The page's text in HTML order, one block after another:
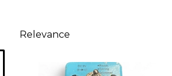
Relevance